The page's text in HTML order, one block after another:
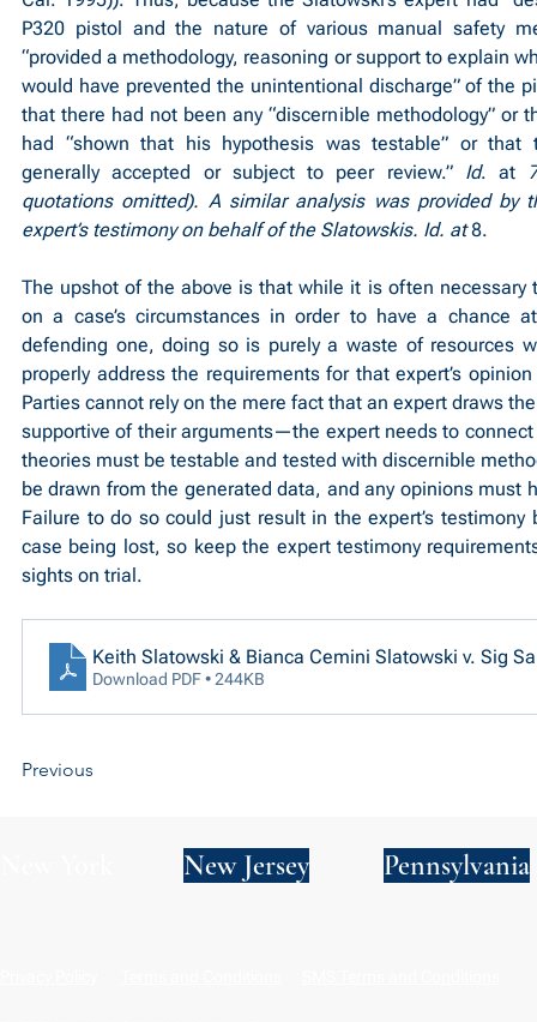
P320 pistol and the nature of various manual safety
“provided a methodology, reasoning or support to explain
would have prevented the unintentional discharge” of the
that there had not been any “discernible methodology” or
had “shown that his hypothesis was testable” or that
generally accepted or subject to peer review.” Id. at
quotations omitted). A similar analysis was provided by
expert’s testimony on behalf of the Slatowskis. Id. at 8.
The upshot of the above is that while it is often necessary
on a case’s circumstances in order to have a chance
defending one, doing so is purely a waste of resources
properly address the requirements for that expert’s
Parties cannot rely on the mere fact that an expert draws
supportive of their arguments—the expert needs to
theories must be testable and tested with discernible
be drawn from the generated data, and any opinions must
Failure to do so could just result in the expert’s
case being lost, so keep the expert testimony
sights on trial.
Keith Slatowski & Bianca Cemini Slatowski v. Sig
Download PDF • 244KB
Previous
New Jersey Pennsylvania